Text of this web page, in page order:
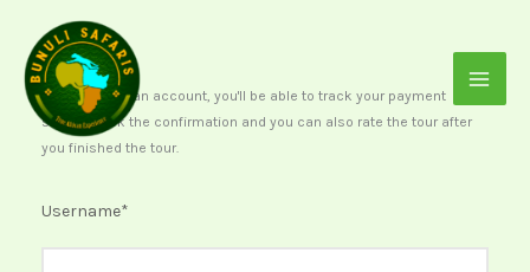
contentAfter creating an account, you'll be able to track your payment
status, track the confirmation and you can also rate the tour after
you finished the tour.
Username*